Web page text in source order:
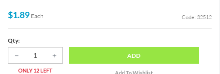
$1.89 Each Code: 32512
Qty:
ONLY 12 LEFT
ADD